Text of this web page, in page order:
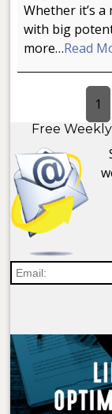
Whether it’s
with big
more…Read
1
Free